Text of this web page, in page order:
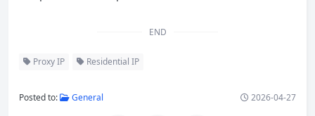
END
Proxy IP Residential IP
Posted to: General 2026-04-27